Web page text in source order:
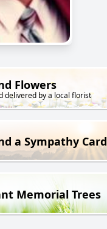
Flowers
delivered by a local florist
a Sympathy Card
Memorial Trees